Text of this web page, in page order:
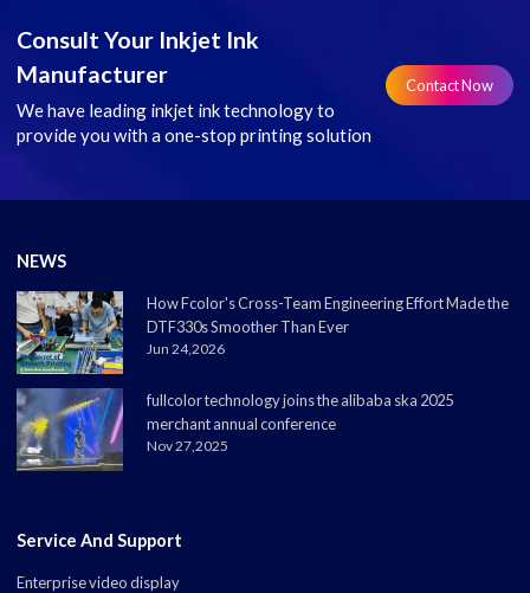
Consult Your Inkjet Ink
Manufacturer
We have leading inkjet ink technology to
provide you with a one-stop printing solution
Contact Now
NEWS
How Fcolor's Cross-Team Engineering Effort Made the
DTF330s Smoother Than Ever
Jun 24,2026
fullcolor technology joins the alibaba ska 2025
merchant annual conference
Nov 27,2025
Service And Support
Enterprise video display